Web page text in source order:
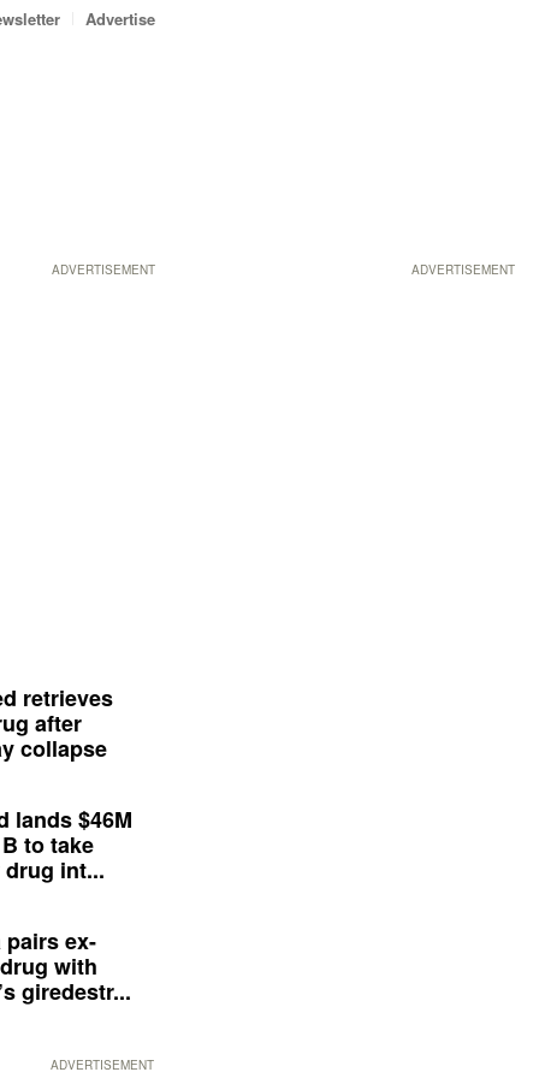
ADVERTISEMENT
Advertise
ADVERTISEMENT
retrieves
after
collapse
lands $46M
to take
int...
pairs ex-
with
giredestr...
ADVERTISEMENT